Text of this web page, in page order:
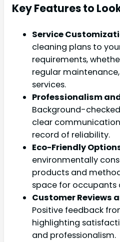
Key Features to
Service
cleaning plans to
requirements,
regular
services.
Professionalism
Background-
clear
record of reliability.
Eco-Friendly
environmentally
products and
space for occupants
Customer Reviews
Positive feedback
highlighting
and professionalism.